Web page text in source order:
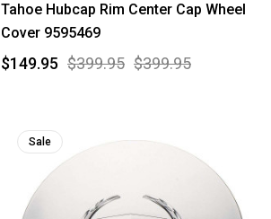
Tahoe Hubcap Rim Center Cap Wheel
Cover 9595469
$399.95 $399.95
$149.95
Sale